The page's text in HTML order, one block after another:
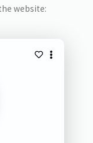
website: